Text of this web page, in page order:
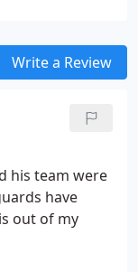
gutters out. He
The idea
water where it
with upfront
Write a Review
his team were
have
out of my